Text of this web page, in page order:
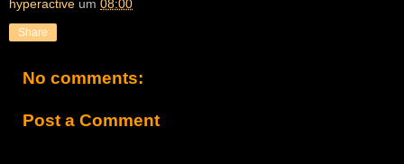
hyperactive um 08:00
Share
No comments:
Post a Comment